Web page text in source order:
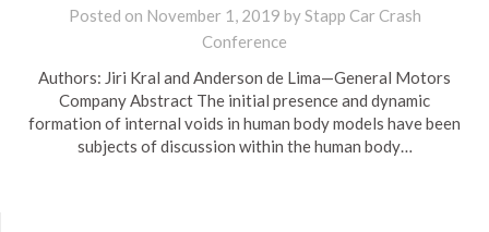
Posted on November 1, 2019 byStapp Car Crash
Conference
Authors: Jiri Kral and Anderson de Lima—General Motors
Company Abstract The initial presence and dynamic
formation of internal voids in human body models have been
subjects of discussion within the human body…